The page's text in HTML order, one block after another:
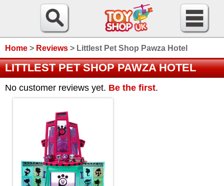
Home > Reviews > Littlest Pet Shop Pawza Hotel
LITTLEST PET SHOP PAWZA HOTEL
No customer reviews yet. Be the first.